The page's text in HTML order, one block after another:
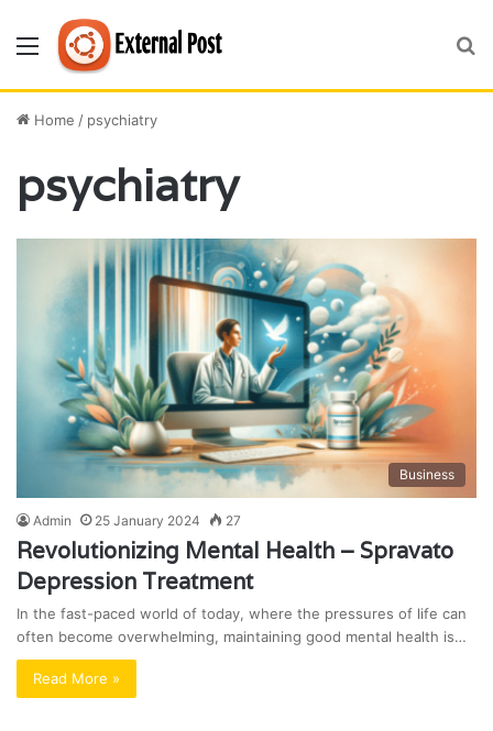
Menu
Home / psychiatry
psychiatry
Business
Admin 25 January 2024 27
Revolutionizing Mental Health – Spravato
Depression Treatment
In the fast-paced world of today, where the pressures of life can
often become overwhelming, maintaining good mental health is…
Read More »